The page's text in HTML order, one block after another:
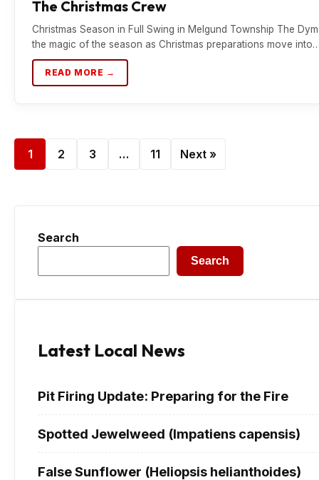
The Christmas Crew
Christmas Season in Full Swing in Melgund Township The
the magic of the season as Christmas preparations move
READ MORE →
1 2 3 … 11 Next »
Search
Search
Latest Local News
Pit Firing Update: Preparing for the Fire
Spotted Jewelweed (Impatiens capensis)
False Sunflower (Heliopsis helianthoides)